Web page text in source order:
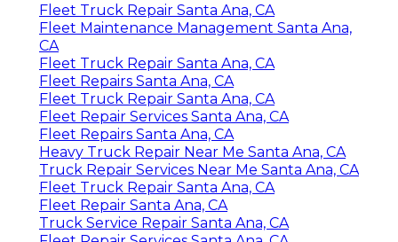
Fleet Truck Repair Santa Ana, CA
Fleet Maintenance Management Santa Ana,
CA
Fleet Truck Repair Santa Ana, CA
Fleet Repairs Santa Ana, CA
Fleet Truck Repair Santa Ana, CA
Fleet Repair Services Santa Ana, CA
Fleet Repairs Santa Ana, CA
Heavy Truck Repair Near Me Santa Ana, CA
Truck Repair Services Near Me Santa Ana, CA
Fleet Truck Repair Santa Ana, CA
Fleet Repair Santa Ana, CA
Truck Service Repair Santa Ana, CA